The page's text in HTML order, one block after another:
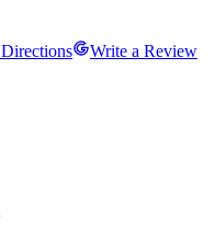
Write a Review